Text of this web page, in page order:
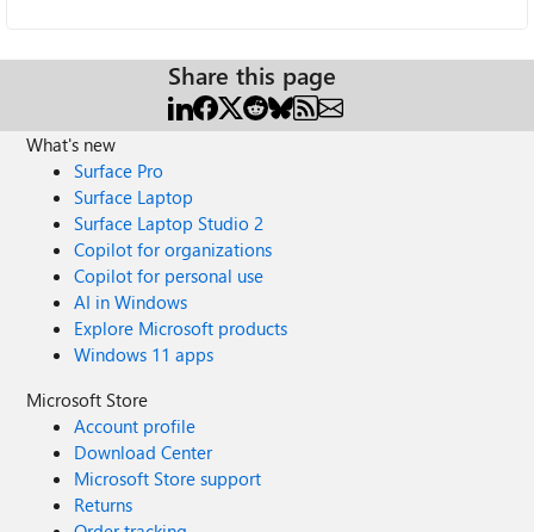
Share this page
What's new
Surface Pro
Surface Laptop
Surface Laptop Studio 2
Copilot for organizations
Copilot for personal use
AI in Windows
Explore Microsoft products
Windows 11 apps
Microsoft Store
Account profile
Download Center
Microsoft Store support
Returns